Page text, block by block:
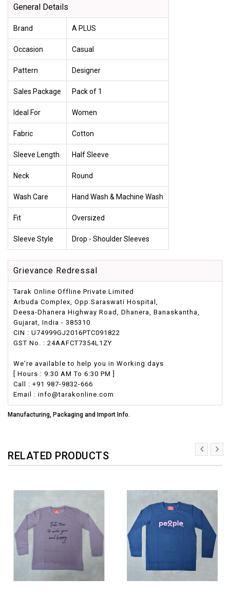
General Details
Brand A PLUS
Occasion Casual
Pattern Designer
Sales Package Pack of 1
Ideal For Women
Fabric Cotton
Sleeve Length Half Sleeve
Neck Round
Wash Care Hand Wash & Machine Wash
Fit Oversized
Sleeve Style Drop - Shoulder Sleeves
Grievance Redressal
Tarak Online Offline Private Limited
Arbuda Complex, Opp.Saraswati Hospital,
Deesa-Dhanera Highway Road, Dhanera, Banaskantha,
Gujarat, India - 385310
CIN : U74999GJ2016PTC091822
GST No. : 24AAFCT7354L1ZY
We're available to help you in Working days
[ Hours : 9:30 AM To 6:30 PM ]
Call : +91 987-9832-666
Email : info@tarakonline.com
Manufacturing, Packaging and Import Info.
RELATED PRODUCTS